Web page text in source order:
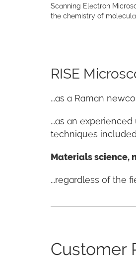
Scanning Electron
the chemistry of
RISE
...as a Raman
...as an
techniques
Materials science,
...regardless of the
Customer